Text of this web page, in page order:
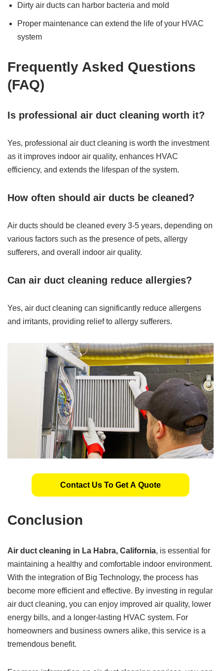
Dirty air ducts can harbor bacteria and mold
Proper maintenance can extend the life of your HVAC
system
Frequently Asked Questions
(FAQ)
Is professional air duct cleaning worth it?
Yes, professional air duct cleaning is worth the investment
as it improves indoor air quality, enhances HVAC
efficiency, and extends the lifespan of the system.
How often should air ducts be cleaned?
Air ducts should be cleaned every 3-5 years, depending on
various factors such as the presence of pets, allergy
sufferers, and overall indoor air quality.
Can air duct cleaning reduce allergies?
Yes, air duct cleaning can significantly reduce allergens
and irritants, providing relief to allergy sufferers.
Contact Us To Get A Quote
Conclusion
Air duct cleaning in La Habra, California, is essential for
maintaining a healthy and comfortable indoor environment.
With the integration of Big Technology, the process has
become more efficient and effective. By investing in regular
air duct cleaning, you can enjoy improved air quality, lower
energy bills, and a longer-lasting HVAC system. For
homeowners and business owners alike, this service is a
tremendous benefit.